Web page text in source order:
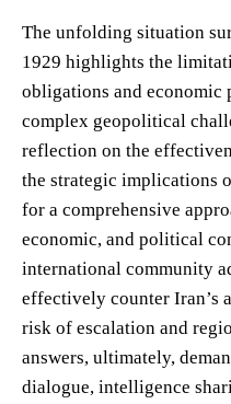
The unfolding situation
1929 highlights the
obligations and economic
complex geopolitical
reflection on the
the strategic implications
for a comprehensive
economic, and political
international community
effectively counter Iran’s
risk of escalation and
answers, ultimately,
dialogue, intelligence